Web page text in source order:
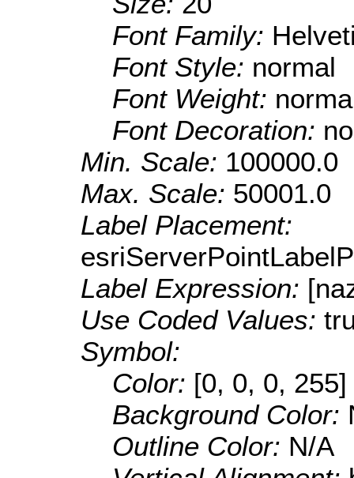
Font Family:
Font Style: normal
Font Weight:
Font Decoration:
Min. Scale: 100000.0
Max. Scale: 50001.0
Label Placement:
Label Expression:
Use Coded Values:
Symbol:
Color: [0, 0, 0, 255]
Background Color:
Outline Color: N/A